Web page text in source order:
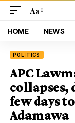
Aa
HOME NEWS
POLITICS
APC
collapses,
few days
Adamawa